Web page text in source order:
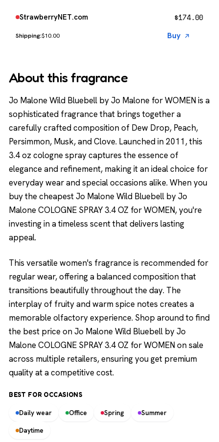
StrawberryNET.com
$10.00
$174.00
Buy
About this fragrance
Jo Malone Wild Bluebell by Jo Malone for WOMEN is a
sophisticated fragrance that brings together a
carefully crafted composition of Dew Drop, Peach,
Persimmon, Musk, and Clove. Launched in 2011, this
3.4 oz cologne spray captures the essence of
elegance and refinement, making it an ideal choice for
everyday wear and special occasions alike. When you
buy the cheapest Jo Malone Wild Bluebell by Jo
Malone COLOGNE SPRAY 3.4 OZ for WOMEN, you're
investing in a timeless scent that delivers lasting
appeal.
This versatile women's fragrance is recommended for
regular wear, offering a balanced composition that
transitions beautifully throughout the day. The
interplay of fruity and warm spice notes creates a
memorable olfactory experience. Shop around to find
the best price on Jo Malone Wild Bluebell by Jo
Malone COLOGNE SPRAY 3.4 OZ for WOMEN on sale
across multiple retailers, ensuring you get premium
quality at a competitive cost.
BEST FOR OCCASIONS
Daily wear Office Spring
Summer
Daytime